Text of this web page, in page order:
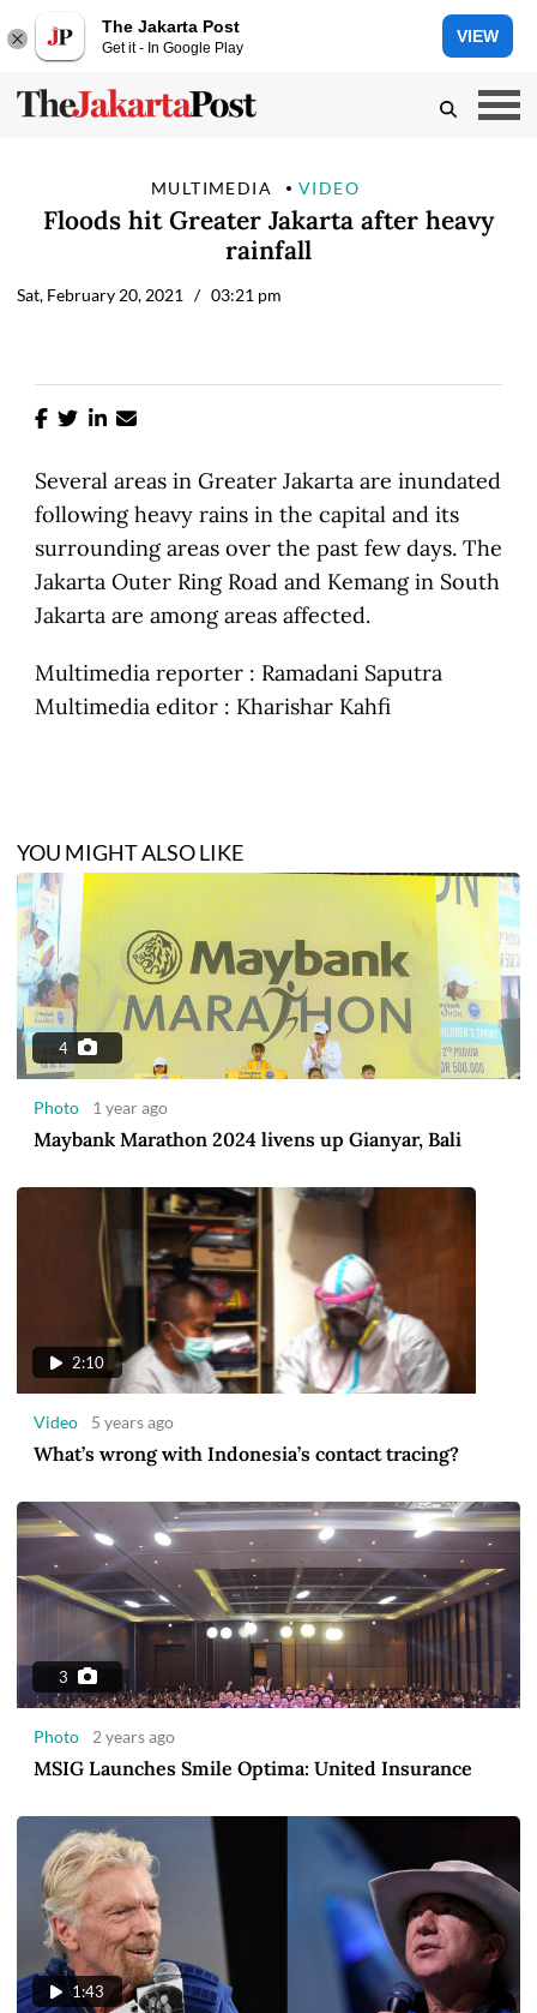
The Jakarta Post
Get it - In Google Play
VIEW
MULTIMEDIA VIDEO
Floods hit Greater Jakarta after heavy
rainfall
Sat, February 20, 2021 / 03:21 pm
Several areas in Greater Jakarta are inundated
following heavy rains in the capital and its
surrounding areas over the past few days. The
Jakarta Outer Ring Road and Kemang in South
Jakarta are among areas affected.
Multimedia reporter : Ramadani Saputra
Multimedia editor : Kharishar Kahfi
YOU MIGHT ALSO LIKE
4
Photo 1 year ago
Maybank Marathon 2024 livens up Gianyar, Bali
2:10
Video 5 years ago
What’s wrong with Indonesia’s contact tracing?
3
Photo 2 years ago
MSIG Launches Smile Optima: United Insurance
1:43